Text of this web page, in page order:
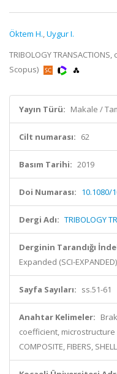
Öktem H.,Uygur I.
TRIBOLOGY
Scopus)
Yayın Türü: Makale /
Cilt numarası: 62
Basım Tarihi: 2019
Doi Numarası: 10.1080/
Dergi Adı: TRIBOLOGY
Derginin Tarandığı
Expanded (SCI-
Sayfa Sayıları: ss.51-61
Anahtar Kelimeler:
coefficient, microstructure
COMPOSITE, FIBERS,